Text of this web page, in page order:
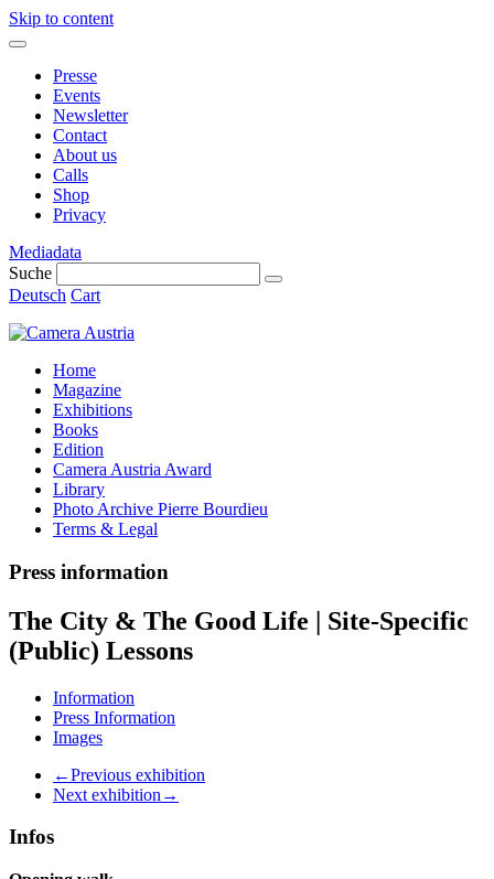
Skip to content
Presse
Events
Newsletter
Contact
About us
Calls
Shop
Privacy
Mediadata
Suche
Deutsch Cart
Home
Magazine
Exhibitions
Books
Edition
Camera Austria Award
Library
Photo Archive Pierre Bourdieu
Terms & Legal
Press information
The City & The Good Life | Site-Specific
(Public) Lessons
Information
Press Information
Images
←Previous exhibition
Next exhibition→
Infos